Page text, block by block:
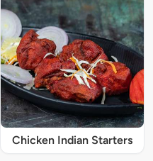
Chicken Indian Starters